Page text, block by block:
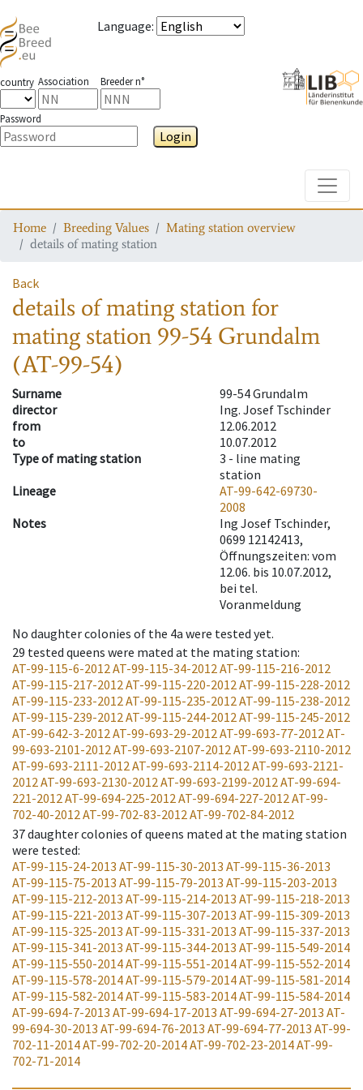
Language:
country Association Breeder n°
Password
Login
Home Breeding Values
Mating station overview
details of mating station
Back
details of mating stationfor
mating station 99-54 Grundalm
(AT-99-54)
Surname
99-54 Grundalm
director
Ing. Josef Tschinder
from
12.06.2012
to
10.07.2012
Type of mating station
3 - line mating
station
Lineage
AT-99-642-69730-
2008
Notes
Ing Josef Tschinder,
0699 12142413,
Öffnungszeiten: vom
12.06. bis 10.07.2012,
bei tel.
Voranmeldung
No daughter colonies of the 4a were tested yet.
29 tested queens were mated at the mating station:
AT-99-115-6-2012AT-99-115-34-2012AT-99-115-216-2012
AT-99-115-217-2012AT-99-115-220-2012AT-99-115-228-2012
AT-99-115-233-2012AT-99-115-235-2012AT-99-115-238-2012
AT-99-115-239-2012AT-99-115-244-2012AT-99-115-245-2012
AT-99-642-3-2012AT-99-693-29-2012AT-99-693-77-2012AT-
99-693-2101-2012AT-99-693-2107-2012AT-99-693-2110-2012
AT-99-693-2111-2012AT-99-693-2114-2012AT-99-693-2121-
2012AT-99-693-2130-2012AT-99-693-2199-2012AT-99-694-
221-2012AT-99-694-225-2012AT-99-694-227-2012AT-99-
702-40-2012AT-99-702-83-2012AT-99-702-84-2012
37daughter colonies of queens mated at the mating station
were tested:
AT-99-115-24-2013 AT-99-115-30-2013 AT-99-115-36-2013
AT-99-115-75-2013 AT-99-115-79-2013 AT-99-115-203-2013
AT-99-115-212-2013 AT-99-115-214-2013 AT-99-115-218-2013
AT-99-115-221-2013 AT-99-115-307-2013 AT-99-115-309-2013
AT-99-115-325-2013 AT-99-115-331-2013 AT-99-115-337-2013
AT-99-115-341-2013 AT-99-115-344-2013 AT-99-115-549-2014
AT-99-115-550-2014AT-99-115-551-2014AT-99-115-552-2014
AT-99-115-578-2014AT-99-115-579-2014AT-99-115-581-2014
AT-99-115-582-2014AT-99-115-583-2014AT-99-115-584-2014
AT-99-694-7-2013 AT-99-694-17-2013 AT-99-694-27-2013 AT-
99-694-30-2013 AT-99-694-76-2013 AT-99-694-77-2013 AT-99-
702-11-2014AT-99-702-20-2014AT-99-702-23-2014AT-99-
702-71-2014